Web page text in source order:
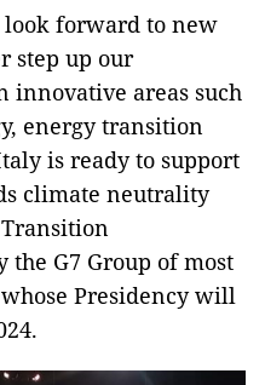
look forward to new
step up our
innovative areas such
energy transition
is ready to support
climate neutrality
the G7 Group of most
Presidency will